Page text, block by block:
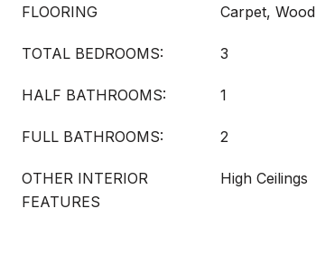
FLOORING Carpet, Wood
TOTAL BEDROOMS: 3
HALF BATHROOMS: 1
FULL BATHROOMS: 2
OTHER INTERIOR
FEATURES
High Ceilings